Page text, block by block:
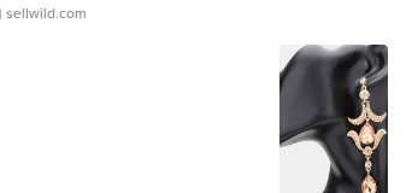
| sellwild.com